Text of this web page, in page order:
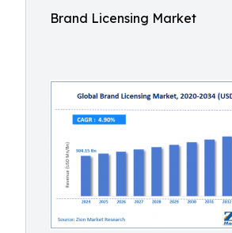
Brand Licensing Market